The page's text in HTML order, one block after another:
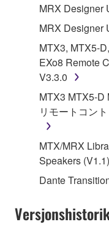
You may not
illegal data or
You may not
of the
Yamaha
You may not
manner that
copyrighted
you have
the material
entitled to
Copyrighted data,
data for songs,
MRX Designer
MRX Designer
MTX3, MTX5-
EXo8 Remote
V3.3.0
MTX3 MTX5-D
リモートコン
MTX/MRX
Speakers (V1.1)
Dante